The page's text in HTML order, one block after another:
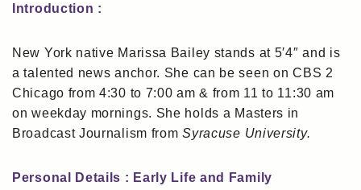
Introduction :
New York native Marissa Bailey stands at 5′4″ and is
a talented news anchor. She can be seen on CBS 2
Chicago from 4:30 to 7:00 am & from 11 to 11:30 am
on weekday mornings. She holds a Masters in
Broadcast Journalism fromSyracuse University.
Personal Details : Early Life and Family